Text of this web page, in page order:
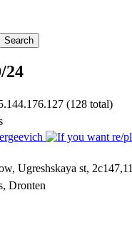
Search
24
(128 total)
Ugreshskaya st,
Dronten